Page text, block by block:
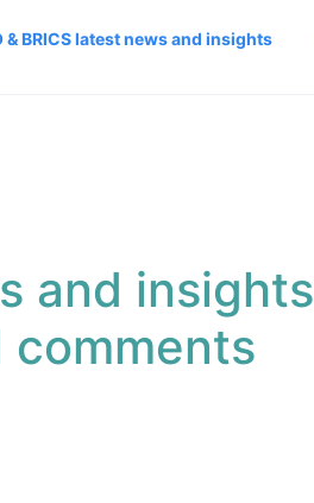
& BRICS latest news and insights
and insights